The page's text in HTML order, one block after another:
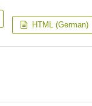
HTML (German)